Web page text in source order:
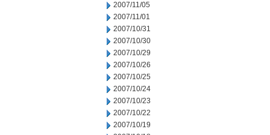
2007/11/05
2007/11/01
2007/10/31
2007/10/30
2007/10/29
2007/10/26
2007/10/25
2007/10/24
2007/10/23
2007/10/22
2007/10/19